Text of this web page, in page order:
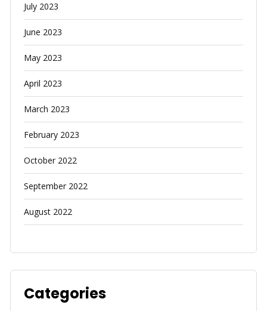
July 2023
June 2023
May 2023
April 2023
March 2023
February 2023
October 2022
September 2022
August 2022
Categories